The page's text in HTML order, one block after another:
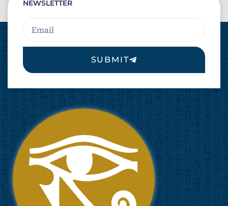
NEWSLETTER
SUBMIT